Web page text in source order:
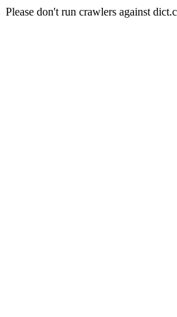
Please don't run crawlers against